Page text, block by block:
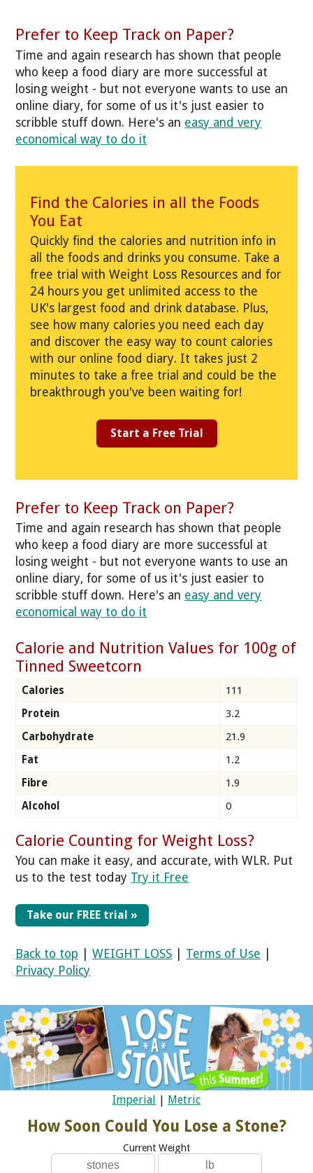
Prefer to Keep Track on Paper?
Time and again research has shown that people
who keep a food diary are more successful at
losing weight - but not everyone wants to use an
online diary, for some of us it's just easier to
scribble stuff down. Here's an easy and very
economical way to do it
Find the Calories in all the Foods
You Eat
Quickly find the calories and nutrition info in
all the foods and drinks you consume. Take a
free trial with Weight Loss Resources and for
24 hours you get unlimited access to the
UK's largest food and drink database. Plus,
see how many calories you need each day
and discover the easy way to count calories
with our online food diary. It takes just 2
minutes to take a free trial and could be the
breakthrough you've been waiting for!
Start a Free Trial
Prefer to Keep Track on Paper?
Time and again research has shown that people
who keep a food diary are more successful at
losing weight - but not everyone wants to use an
online diary, for some of us it's just easier to
scribble stuff down. Here's an easy and very
economical way to do it
Calorie and Nutrition Values for 100g of
Tinned Sweetcorn
Calories
111
Protein
3.2
Carbohydrate
21.9
Fat
1.2
Fibre
1.9
Alcohol
0
Calorie Counting for Weight Loss?
You can make it easy, and accurate, with WLR. Put
us to the test today Try it Free
Take our FREE trial »
Back to top |WEIGHT LOSS Terms of Use
Privacy Policy
Imperial | Metric
How Soon Could You Lose a Stone?
Current Weight